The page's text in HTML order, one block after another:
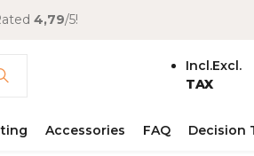
4,79/5!
Incl.Excl.
TAX
Accessories FAQ Decision